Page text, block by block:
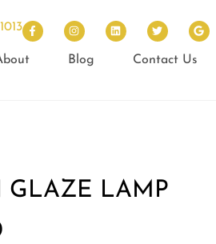
Blog Contact Us
GLAZE LAMP